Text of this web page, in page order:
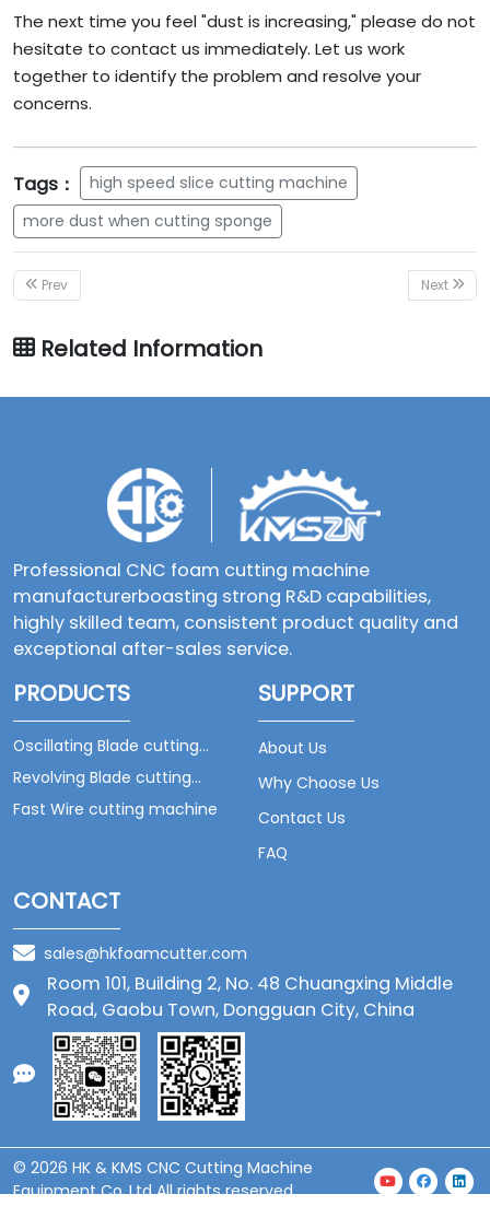
The next time you feel "dust is increasing," please do not
hesitate to contact us immediately. Let us work
together to identify the problem and resolve your
concerns.
Tags：
high speed slice cutting machine
more dust when cutting sponge
Prev Next
Related Information
Professional CNC foam cutting machine
manufacturerboasting strong R&D capabilities,
highly skilled team, consistent product quality and
exceptional after-sales service.
PRODUCTS
Oscillating Blade cutting
machine
Revolving Blade cutting
machine
Fast Wire cutting machine
SUPPORT
About Us
Why Choose Us
Contact Us
FAQ
CONTACT
sales@hkfoamcutter.com
Room 101, Building 2, No. 48 Chuangxing Middle
Road, Gaobu Town, Dongguan City, China
© 2026 HK & KMS CNC Cutting Machine
Equipment Co.,Ltd All rights reserved.